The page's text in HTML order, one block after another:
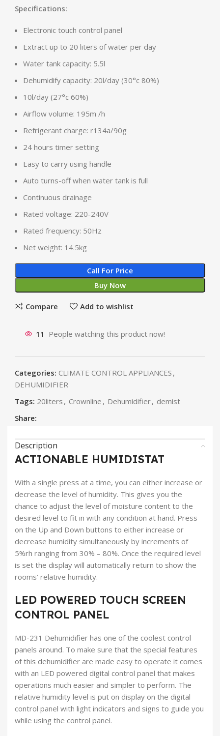
Specifications:
Electronic touch control panel
Extract up to 20 liters of water per day
Water tank capacity: 5.5l
Dehumidify capacity: 20l/day (30°c 80%)
10l/day (27°c 60%)
Airflow volume: 195m /h
Refrigerant charge: r134a/90g
24 hours timer setting
Easy to carry using handle
Auto turns-off when water tank is full
Continuous drainage
Rated voltage: 220-240V
Rated frequency: 50Hz
Net weight: 14.5kg
Call For Price
Buy Now
Compare Add to wishlist
11 People watching this product now!
Categories: CLIMATE CONTROL APPLIANCES ,
DEHUMIDIFIER
Tags: 20liters , Crownline , Dehumidifier, demist
Share:
Description
ACTIONABLE HUMIDISTAT
With a single press at a time, you can either increase or
decrease the level of humidity. This gives you the
chance to adjust the level of moisture content to the
desired level to fit in with any condition at hand. Press
on the Up and Down buttons to either increase or
decrease humidity simultaneously by increments of
5%rh ranging from 30% – 80%. Once the required level
is set the display will automatically return to show the
rooms’ relative humidity.
LED POWERED TOUCH SCREEN
CONTROL PANEL
MD-231 Dehumidifier has one of the coolest control
panels around. To make sure that the special features
of this dehumidifier are made easy to operate it comes
with an LED powered digital control panel that makes
operations much easier and simpler to perform. The
relative humidity level is put on display on the digital
control panel with light indicators and signs to guide you
while using the control panel.